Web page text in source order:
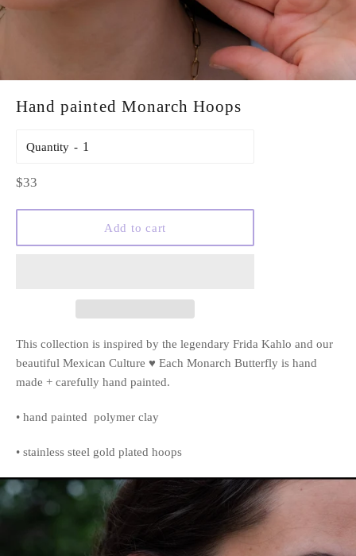
Hand painted Monarch Hoops
Quantity
Regular
$33
Add to cart
This collection is inspired by the legendary Frida Kahlo and our
beautiful Mexican Culture ♥️ Each Monarch Butterfly is hand
made + carefully hand painted.
• hand painted polymer clay
• stainless steel gold plated hoops